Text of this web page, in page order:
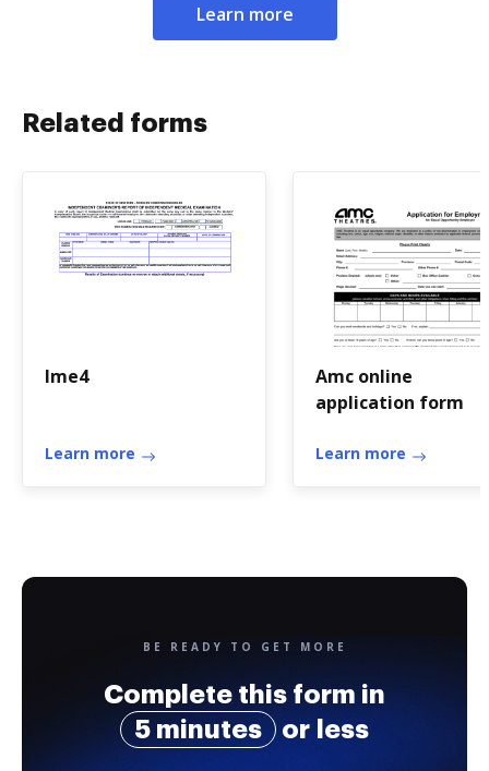
Learn more
Related forms
Ime4
Learn more
Amc online
application form
Learn more
BE READY TO GET MORE
Complete this form in
5 minutes
or less